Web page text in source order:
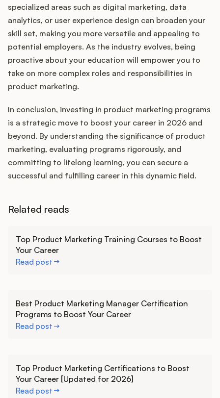
specialized areas such as digital marketing, data
analytics, or user experience design can broaden your
skill set, making you more versatile and appealing to
potential employers. As the industry evolves, being
proactive about your education will empower you to
take on more complex roles and responsibilities in
product marketing.
In conclusion, investing in product marketing programs
is a strategic move to boost your career in 2026 and
beyond. By understanding the significance of product
marketing, evaluating programs rigorously, and
committing to lifelong learning, you can secure a
successful and fulfilling career in this dynamic field.
Related reads
Top Product Marketing Training Courses to Boost
Your Career
Read post
Best Product Marketing Manager Certification
Programs to Boost Your Career
Read post
Top Product Marketing Certifications to Boost
Your Career [Updated for 2026]
Read post